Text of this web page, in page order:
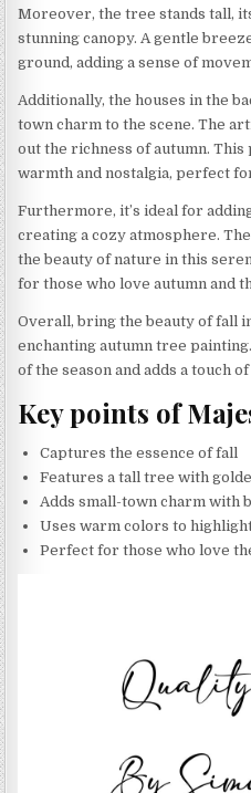
Moreover, the tree stands tall,
stunning canopy. A gentle
ground, adding a sense of
Additionally, the houses in the
town charm to the scene. The
out the richness of autumn.
warmth and nostalgia, perfect
Furthermore, it’s ideal for
creating a cozy atmosphere.
the beauty of nature in this
for those who love autumn and
Overall, bring the beauty of fall
enchanting autumn tree
of the season and adds a touch
Key points of
Captures the essence of fall
Features a tall tree with
Adds small-town charm with
Uses warm colors to
Perfect for those who love